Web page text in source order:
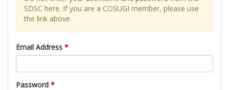
SDSC here. If you are a COSUGI member, please use
the link above.
Email Address *
Password *